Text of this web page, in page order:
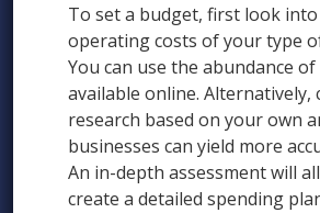
To set a budget, first look
operating costs of your type
You can use the abundance
available online. Alternatively,
research based on your own
businesses can yield more
An in-depth assessment will
create a detailed spending